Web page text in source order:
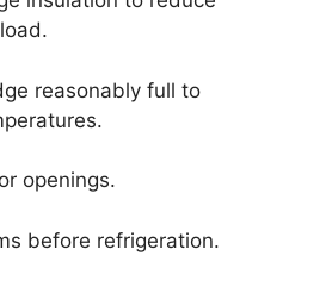
reasonably full to
openings.
before refrigeration.